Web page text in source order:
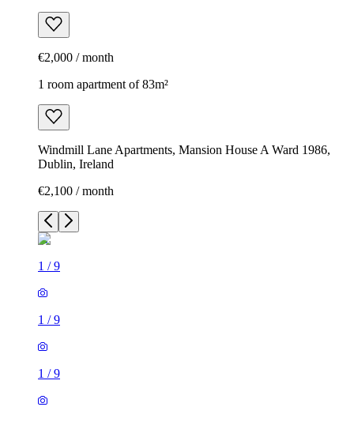
€2,000 / month
1 room apartment of 83m²
Windmill Lane Apartments, Mansion House A Ward 1986,
Dublin, Ireland
€2,100 / month
1 /9
1 /9
1 /9